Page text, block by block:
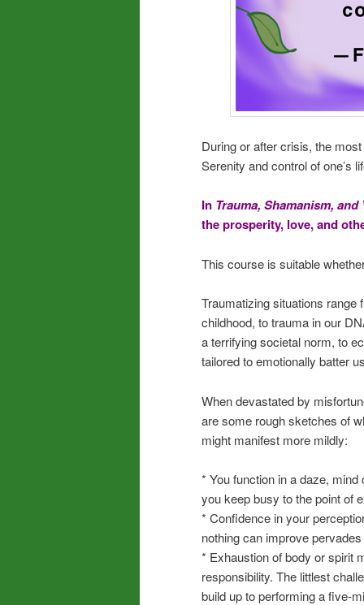
During or after crisis, the
Serenity and control of one’s
In Trauma, Shamanism,
the prosperity, love, and
This course is suitable
Traumatizing situations range
childhood, to trauma in our
a terrifying societal norm, to
tailored to emotionally batter
When devastated by
are some rough sketches of
might manifest more mildly:
* You function in a daze,
you keep busy to the point of
* Confidence in your
nothing can improve
* Exhaustion of body or spirit
responsibility. The littlest
build up to performing a five-